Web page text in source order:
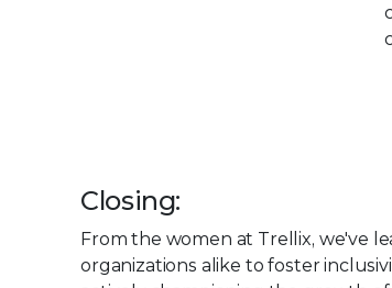
Closing:
From the women at Trellix, we've
organizations alike to foster